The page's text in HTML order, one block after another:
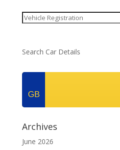
Search Car Details
GB
Archives
June 2026